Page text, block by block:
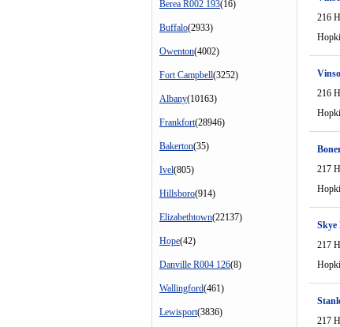
Berea R002 193(16)
Buffalo(2933)
Owenton(4002)
Fort Campbell(3252)
Albany(10163)
Frankfort(28946)
Bakerton(35)
Ivel(805)
Hillsboro(914)
Elizabethtown(22137)
Hope(42)
Danville R004 126(8)
Wallingford(461)
Lewisport(3836)
216
216
217
Skye
217
217